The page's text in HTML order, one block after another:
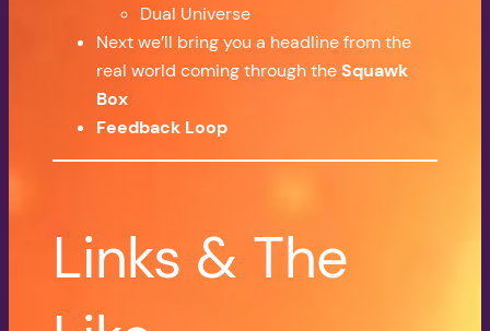
Dual Universe
Next we’ll bring you a headline from the
real world coming through the Squawk
Box
Feedback Loop
Links & The